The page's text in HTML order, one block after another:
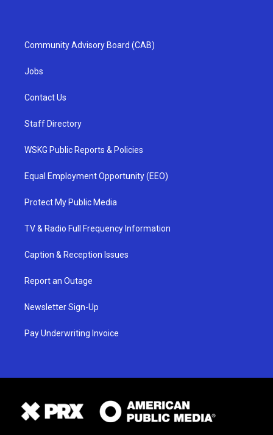
Community Advisory Board (CAB)
Jobs
Contact Us
Staff Directory
WSKG Public Reports & Policies
Equal Employment Opportunity (EEO)
Protect My Public Media
TV & Radio Full Frequency Information
Caption & Reception Issues
Report an Outage
Newsletter Sign-Up
Pay Underwriting Invoice